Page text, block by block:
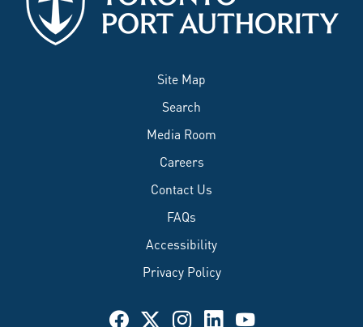
Site Map
Search
Media Room
Careers
Contact Us
FAQs
Accessibility
Privacy Policy